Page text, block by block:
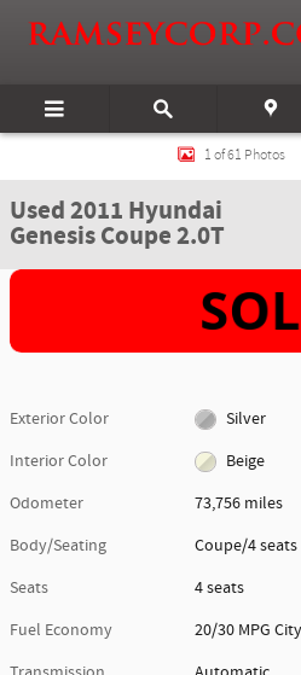
Used 2011 Hyundai Genesis Coupe 2.0T
1 of 61 Photos
Used 2011 Hyundai
Genesis Coupe 2.0T
Exterior Color
Silver
Interior Color
Beige
Odometer
73,756 miles
Body/Seating
Coupe/4 seats
Seats
4 seats
Fuel Economy
20/30 MPG